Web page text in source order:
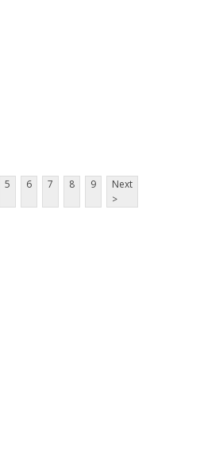
5 6 7 8 9
Next
>